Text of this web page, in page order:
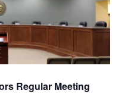
Regular Meeting